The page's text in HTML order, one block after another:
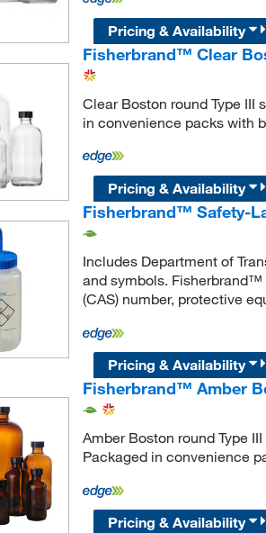
Pricing & Availability
Fisherbrand™ Clear
Clear Boston round Type
in convenience packs with
Pricing & Availability
Fisherbrand™ Safety-
Includes Department of
and symbols.
(CAS) number, protective
Pricing & Availability
Fisherbrand™ Amber
Amber Boston round Type
Packaged in convenience
Pricing & Availability